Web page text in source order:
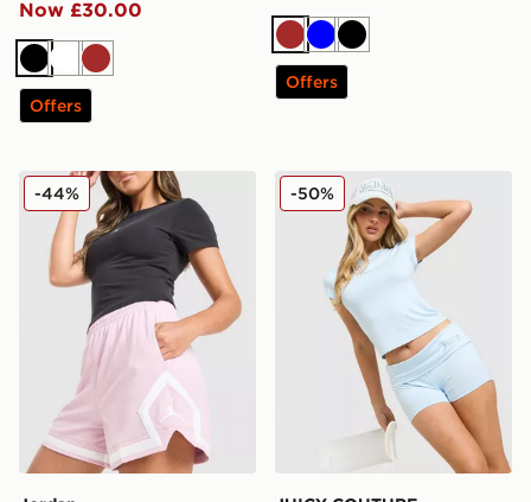
Now £30.00
BlackWhiteBrown
Offers
Brown
BlueBlack
Offers
Jordan Diamond Shorts
-44% JUICY COUTURE
-50%